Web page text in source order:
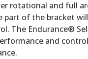
rotational and full
part of the bracket
The Endurance®
and